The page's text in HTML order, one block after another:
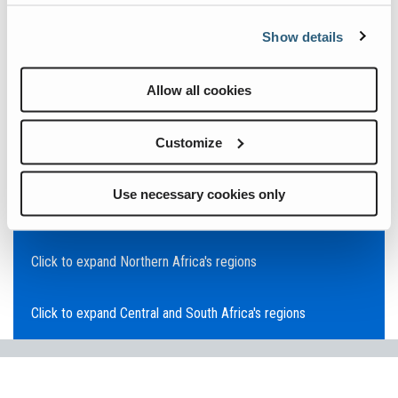
Show details
Allow all cookies
Customize
Use necessary cookies only
Click to expand Australia's regions
Click to expand the Middle East's regions
Click to expand Europe's regions
Click to expand Northern Africa's regions
Click to expand Central and South Africa's regions